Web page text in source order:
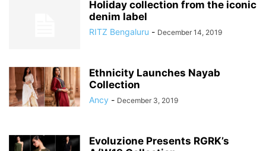
Holiday collection from the iconic
denim label
RITZ Bengaluru - December 14, 2019
Ethnicity Launches Nayab
Collection
Ancy - December 3, 2019
Evoluzione Presents RGRK’s